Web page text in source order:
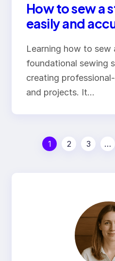
How to sew a
easily and
Learning how to sew
foundational sewing
creating
and projects. It…
1 2 3 …